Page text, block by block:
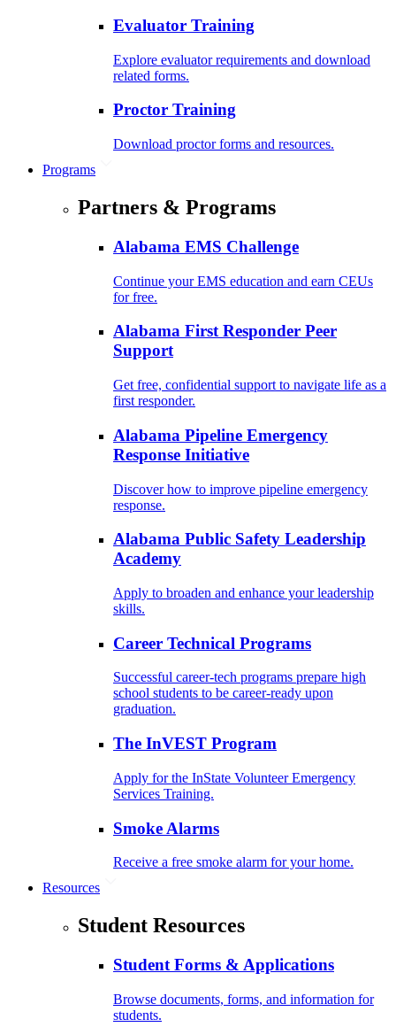
Evaluator Training
Explore evaluator requirements and download
related forms.
Proctor Training
Download proctor forms and resources.
Programs
Partners & Programs
Alabama EMS Challenge
Continue your EMS education and earn CEUs
for free.
Alabama First Responder Peer
Support
Get free, confidential support to navigate life as a
first responder.
Alabama Pipeline Emergency
Response Initiative
Discover how to improve pipeline emergency
response.
Alabama Public Safety Leadership
Academy
Apply to broaden and enhance your leadership
skills.
Career Technical Programs
Successful career-tech programs prepare high
school students to be career-ready upon
graduation.
The InVEST Program
Apply for the InState Volunteer Emergency
Services Training.
Smoke Alarms
Receive a free smoke alarm for your home.
Resources
Student Resources
Student Forms & Applications
Browse documents, forms, and information for
students.